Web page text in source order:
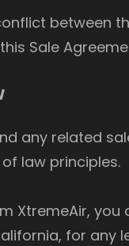
between
Sale
any related
law principles.
XtremeAir,
for any